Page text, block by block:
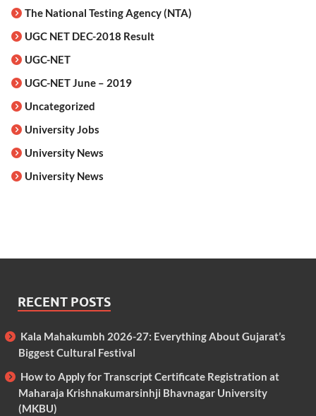
The National Testing Agency (NTA)
UGC NET DEC-2018 Result
UGC-NET
UGC-NET June – 2019
Uncategorized
University Jobs
University News
University News
RECENT POSTS
Kala Mahakumbh 2026-27: Everything About Gujarat’s
Biggest Cultural Festival
How to Apply for Transcript Certificate Registration at
Maharaja Krishnakumarsinhji Bhavnagar University
(MKBU)